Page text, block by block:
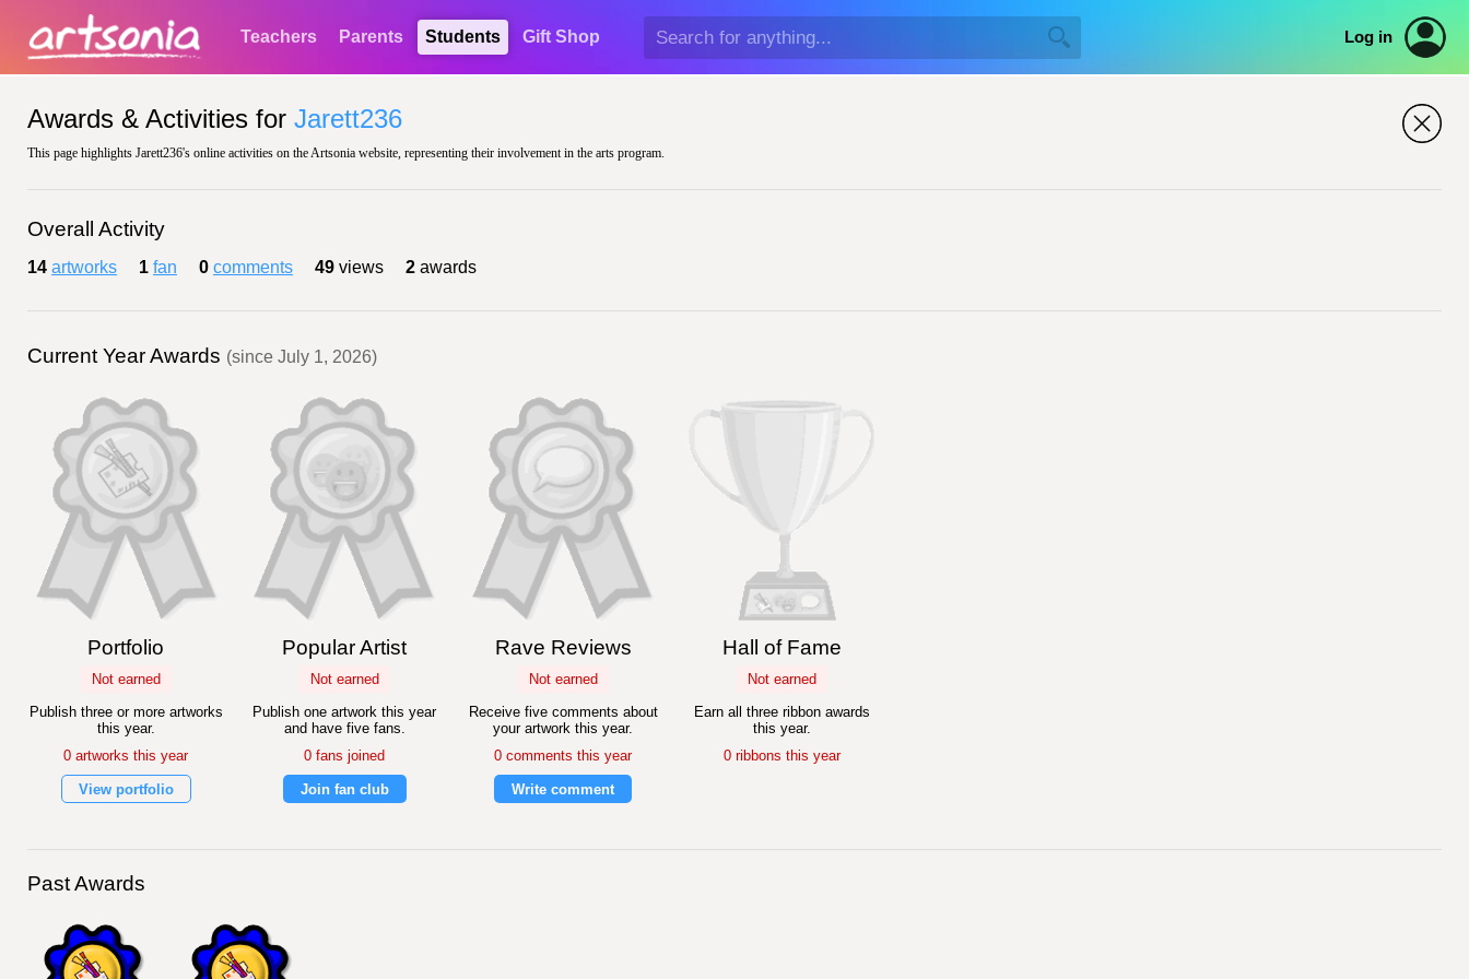
Teachers Parents Students Gift Shop Log in
Awards & Activities for Jarett236
This page highlights Jarett236's online activities on the Artsonia website, representing their involvement in the arts program.
Overall Activity
14 artworks 1 fan 0 comments 49 views 2 awards
Current Year Awards (since July 1, 2026)
Portfolio
Not earned
Publish three or more artworks
this year.
0 artworks this year
View portfolio
Popular Artist
Not earned
Publish one artwork this year
and have five fans.
0 fans joined
Join fan club
Rave Reviews
Not earned
Receive five comments about
your artwork this year.
0 comments this year
Write comment
Hall of Fame
Not earned
Earn all three ribbon awards
this year.
0 ribbons this year
Past Awards